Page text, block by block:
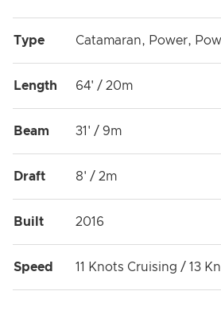
Type Catamaran, Power,
Length 64' / 20m
Beam 31' / 9m
Draft 8' / 2m
Built 2016
Speed 11 Knots Cruising / 13